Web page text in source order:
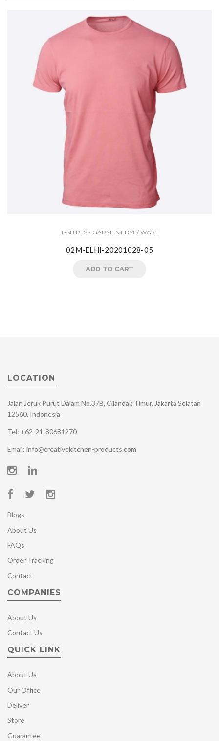
T-SHIRTS - GARMENT DYE/ WASH
02M-ELHI-20201028-05
ADD TO CART
LOCATION
Jalan Jeruk Purut Dalam No.37B, Cilandak Timur, Jakarta Selatan
12560, Indonesia
Tel: +62-21-80681270
Email: info@creativekitchen-products.com
Blogs
About Us
FAQs
Order Tracking
Contact
COMPANIES
About Us
Contact Us
QUICK LINK
About Us
Our Office
Deliver
Store
Guarantee